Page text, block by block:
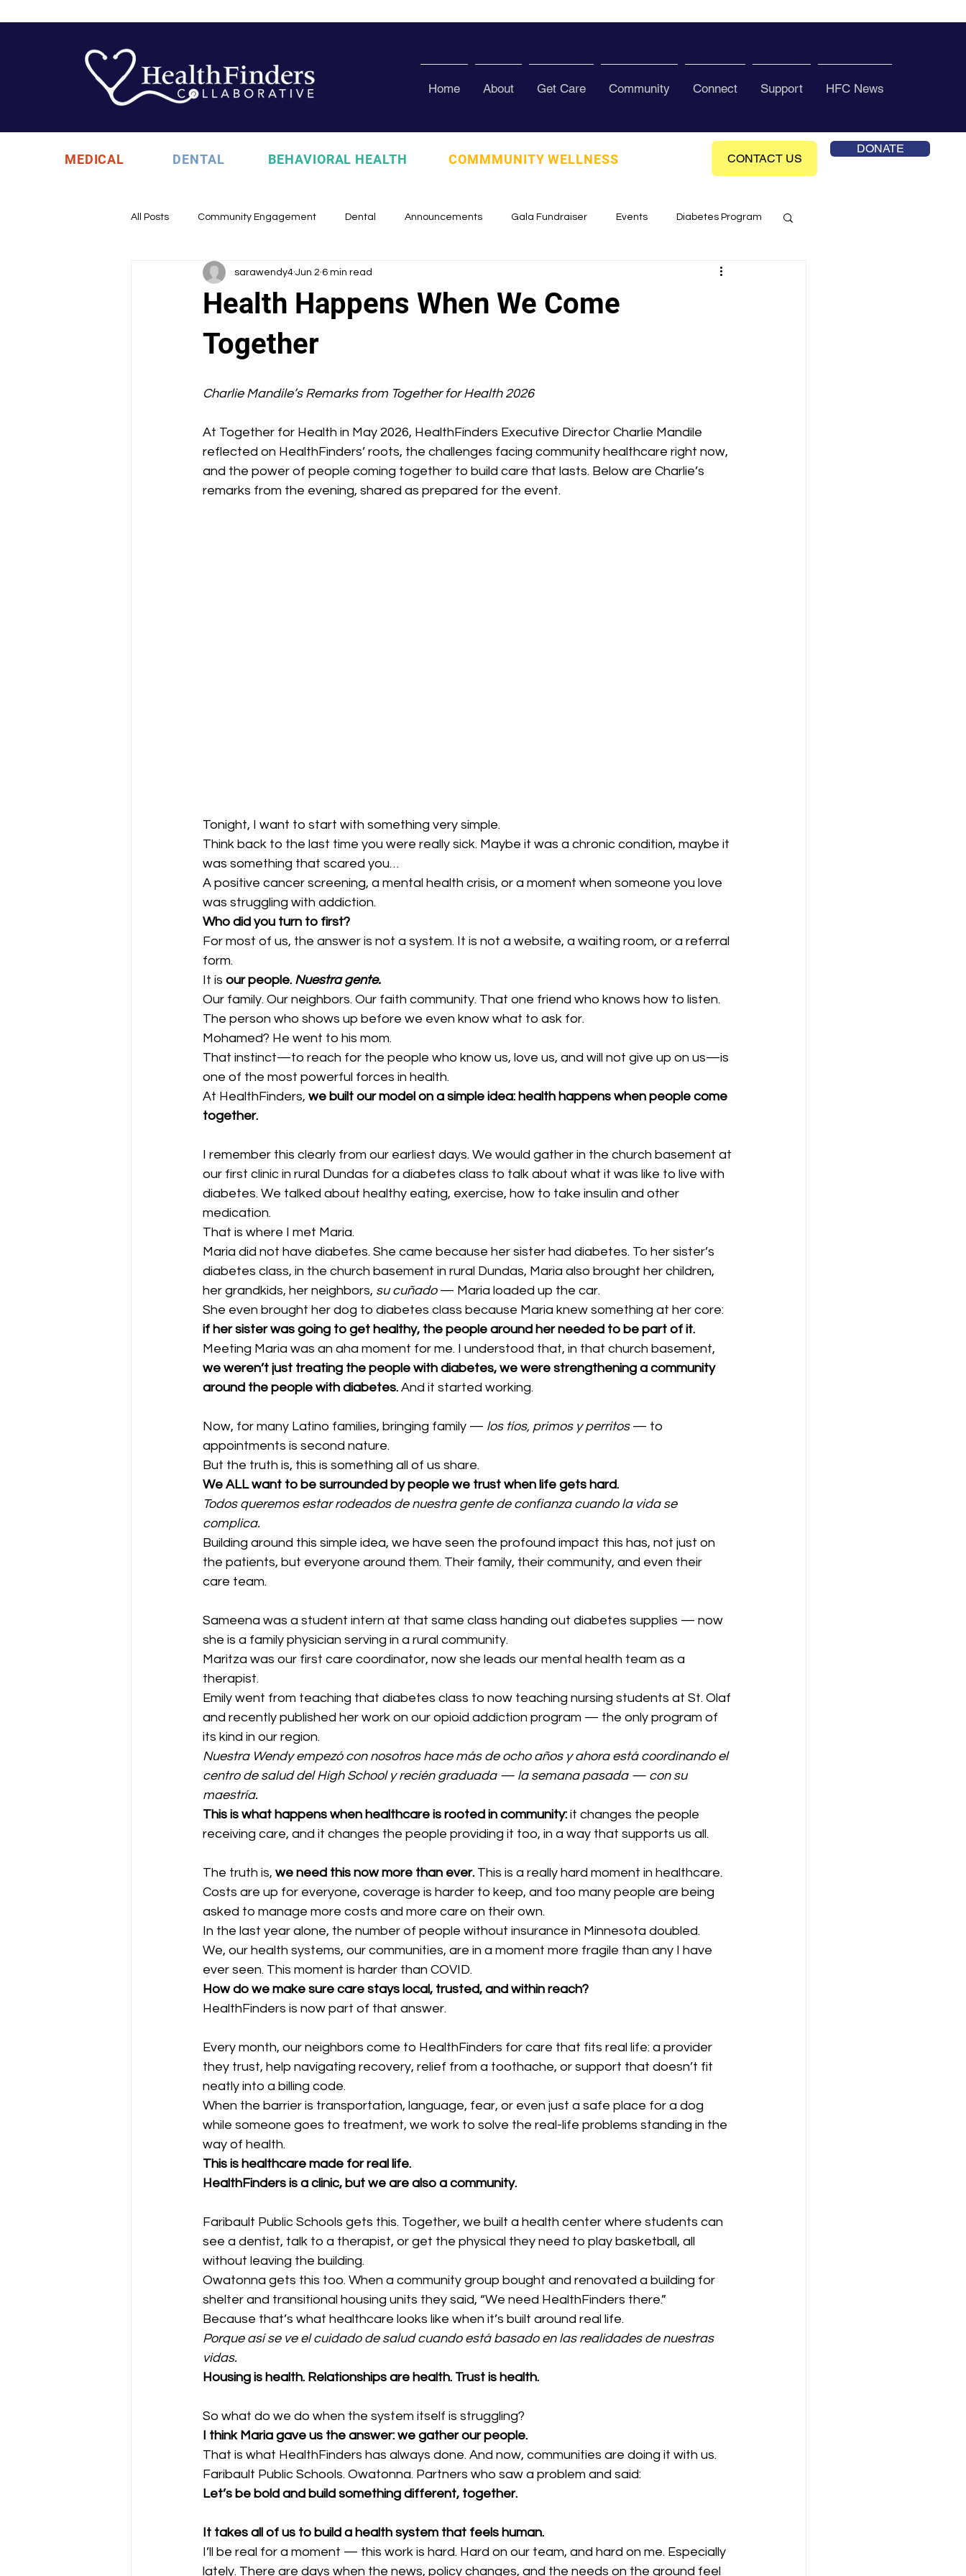
Home About Get Care Community Connect Support HFC News
MEDICAL DENTAL BEHAVIORAL HEALTH COMMMUNITY WELLNESS CONTACT US
DONATE
All Posts Community Engagement Dental Announcements Gala Fundraiser Events Diabetes Program
Health Updates Uncategorized Pura Vida Program School Health Ce enter
School Health Center
Health Happens When We Come
Together
sarawendy4 Jun 2 6 min read
Charlie Mandile’s Remarks from Together for Health 2026
At Together for Health in May 2026, HealthFinders Executive Director Charlie Mandile
reflected on HealthFinders’ roots, the challenges facing community healthcare right now,
and the power of people coming together to build care that lasts. Below are Charlie’s
remarks from the evening, shared as prepared for the event.
Tonight, I want to start with something very simple.
Think back to the last time you were really sick. Maybe it was a chronic condition, maybe it
was something that scared you…
A positive cancer screening, a mental health crisis, or a moment when someone you love
was struggling with addiction.
Who did you turn to first?
For most of us, the answer is not a system. It is not a website, a waiting room, or a referral
form.
It is our people. Nuestra gente.
Our family. Our neighbors. Our faith community. That one friend who knows how to listen.
The person who shows up before we even know what to ask for.
Mohamed? He went to his mom.
That instinct—to reach for the people who know us, love us, and will not give up on us—is
one of the most powerful forces in health.
At HealthFinders, we built our model on a simple idea: health happens when people come
together.
I remember this clearly from our earliest days. We would gather in the church basement at
our first clinic in rural Dundas for a diabetes class to talk about what it was like to live with
diabetes. We talked about healthy eating, exercise, how to take insulin and other
medication.
That is where I met Maria.
Maria did not have diabetes. She came because her sister had diabetes. To her sister’s
diabetes class, in the church basement in rural Dundas, Maria also brought her children,
her grandkids, her neighbors, su cuñado — Maria loaded up the car.
She even brought her dog to diabetes class because Maria knew something at her core:
if her sister was going to get healthy, the people around her needed to be part of it.
Meeting Maria was an aha moment for me. I understood that, in that church basement,
we weren’t just treating the people with diabetes, we were strengthening a community
around the people with diabetes. And it started working.
Now, for many Latino families, bringing family — los tíos, primos y perritos — to
appointments is second nature.
But the truth is, this is something all of us share.
We ALL want to be surrounded by people we trust when life gets hard.
Todos queremos estar rodeados de nuestra gente de confianza cuando la vida se
complica.
Building around this simple idea, we have seen the profound impact this has, not just on
the patients, but everyone around them. Their family, their community, and even their
care team.
Sameena was a student intern at that same class handing out diabetes supplies — now
she is a family physician serving in a rural community.
Maritza was our first care coordinator, now she leads our mental health team as a
therapist.
Emily went from teaching that diabetes class to now teaching nursing students at St. Olaf
and recently published her work on our opioid addiction program — the only program of
its kind in our region.
Nuestra Wendy empezó con nosotros hace más de ocho años y ahora está coordinando el
centro de salud del High School y recién graduada — la semana pasada — con su
maestría.
This is what happens when healthcare is rooted in community: it changes the people
receiving care, and it changes the people providing it too, in a way that supports us all.
The truth is, we need this now more than ever. This is a really hard moment in healthcare.
Costs are up for everyone, coverage is harder to keep, and too many people are being
asked to manage more costs and more care on their own.
In the last year alone, the number of people without insurance in Minnesota doubled.
We, our health systems, our communities, are in a moment more fragile than any I have
ever seen. This moment is harder than COVID.
How do we make sure care stays local, trusted, and within reach?
HealthFinders is now part of that answer.
Every month, our neighbors come to HealthFinders for care that fits real life: a provider
they trust, help navigating recovery, relief from a toothache, or support that doesn’t fit
neatly into a billing code.
When the barrier is transportation, language, fear, or even just a safe place for a dog
while someone goes to treatment, we work to solve the real-life problems standing in the
way of health.
This is healthcare made for real life.
HealthFinders is a clinic, but we are also a community.
Faribault Public Schools gets this. Together, we built a health center where students can
see a dentist, talk to a therapist, or get the physical they need to play basketball, all
without leaving the building.
Owatonna gets this too. When a community group bought and renovated a building for
shelter and transitional housing units they said, “We need HealthFinders there.”
Because that’s what healthcare looks like when it’s built around real life.
Porque así se ve el cuidado de salud cuando está basado en las realidades de nuestras
vidas.
Housing is health. Relationships are health. Trust is health.
So what do we do when the system itself is struggling?
I think Maria gave us the answer: we gather our people.
That is what HealthFinders has always done. And now, communities are doing it with us.
Faribault Public Schools. Owatonna. Partners who saw a problem and said:
Let’s be bold and build something different, together.
It takes all of us to build a health system that feels human.
I’ll be real for a moment — this work is hard. Hard on our team, and hard on me. Especially
lately. There are days when the news, policy changes, and the needs on the ground feel